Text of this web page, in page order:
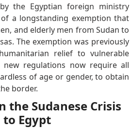
the Egyptian foreign ministry
a longstanding exemption that
and elderly men from Sudan to
The exemption was previously
relief to vulnerable
new regulations now require all
of age or gender, to obtain
border.
the Sudanese Crisis
Egypt